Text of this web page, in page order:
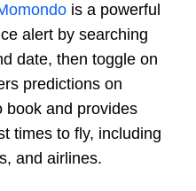
is a powerful
alert by searching
date, then toggle on
predictions on
book and provides
times to fly, including
and airlines.